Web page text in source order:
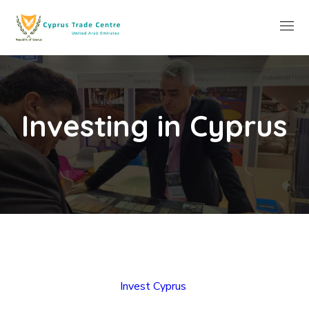
Investing in Cyprus
Invest Cyprus